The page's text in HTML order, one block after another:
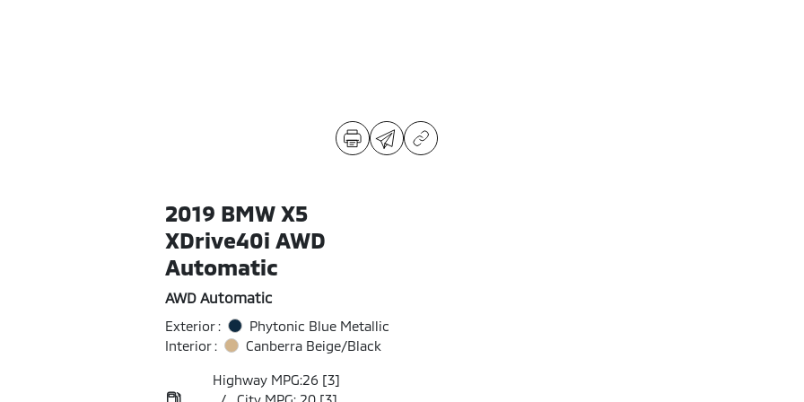
2019 BMW X5
XDrive40i AWD
Automatic
AWD Automatic
Exterior :
Phytonic Blue Metallic
Interior :
Canberra Beige/Black
Highway MPG:26 [3]